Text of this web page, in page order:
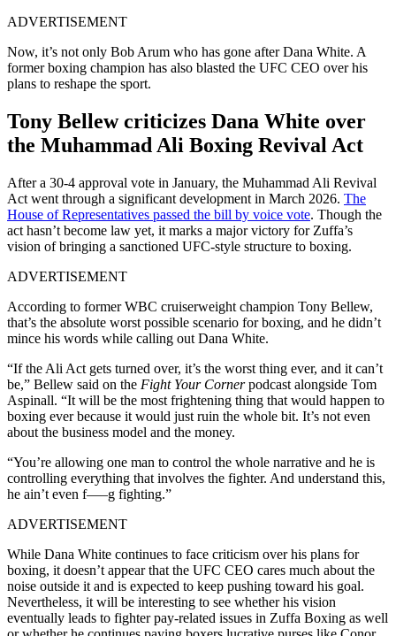
ADVERTISEMENT
Now, it’s not only Bob Arum who has gone after Dana White. A
former boxing champion has also blasted the UFC CEO over his
plans to reshape the sport.
Tony Bellew criticizes Dana White over
the Muhammad Ali Boxing Revival Act
After a 30-4 approval vote in January, the Muhammad Ali Revival
Act went through a significant development in March 2026. The
House of Representatives passed the bill by voice vote. Though the
act hasn’t become law yet, it marks a major victory for Zuffa’s
vision of bringing a sanctioned UFC-style structure to boxing.
ADVERTISEMENT
According to former WBC cruiserweight champion Tony Bellew,
that’s the absolute worst possible scenario for boxing, and he didn’t
mince his words while calling out Dana White.
“If the Ali Act gets turned over, it’s the worst thing ever, and it can’t
be,” Bellew said on the Fight Your Cornerpodcast alongside Tom
Aspinall. “It will be the most frightening thing that would happen to
boxing ever because it would just ruin the whole bit. It’s not even
about the business model and the money.
“You’re allowing one man to control the whole narrative and he is
controlling everything that involves the fighter. And understand this,
he ain’t even f—–g fighting.”
ADVERTISEMENT
While Dana White continues to face criticism over his plans for
boxing, it doesn’t appear that the UFC CEO cares much about the
noise outside it and is expected to keep pushing toward his goal.
Nevertheless, it will be interesting to see whether his vision
eventually leads to fighter pay-related issues in Zuffa Boxing as well